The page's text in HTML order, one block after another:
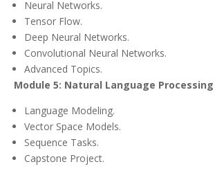
Neural Networks.
Tensor Flow.
Deep Neural Networks.
Convolutional Neural Networks.
Advanced Topics.
Module 5: Natural Language Processing
Language Modeling.
Vector Space Models.
Sequence Tasks.
Capstone Project.